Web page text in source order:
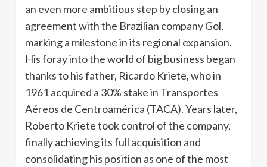
an even more ambitious step by closing an
agreement with the Brazilian company Gol,
marking a milestone in its regional expansion.
His foray into the world of big business began
thanks to his father, Ricardo Kriete, who in
1961 acquired a 30% stake in Transportes
Aéreos de Centroamérica (TACA). Years later,
Roberto Kriete took control of the company,
finally achieving its full acquisition and
consolidating his position as one of the most